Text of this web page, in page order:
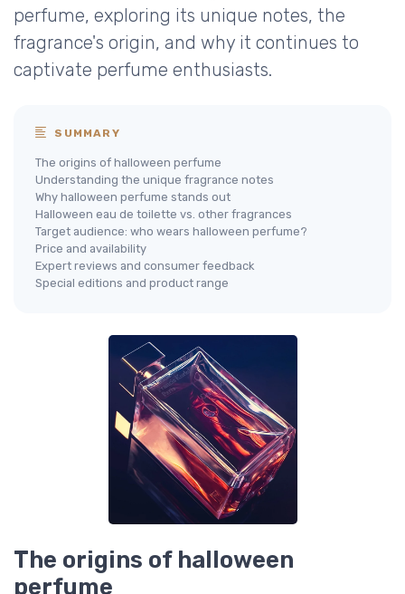
perfume, exploring its unique notes, the
fragrance's origin, and why it continues to
captivate perfume enthusiasts.
SUMMARY
The origins of halloween perfume
Understanding the unique fragrance notes
Why halloween perfume stands out
Halloween eau de toilette vs. other fragrances
Target audience: who wears halloween perfume?
Price and availability
Expert reviews and consumer feedback
Special editions and product range
The origins of halloween
perfume